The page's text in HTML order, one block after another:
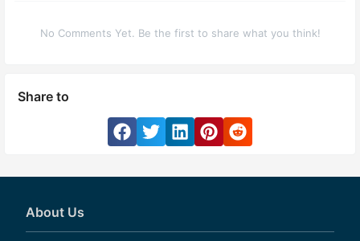
No Comments Yet. Be the first to share what you think!
Share to
About Us